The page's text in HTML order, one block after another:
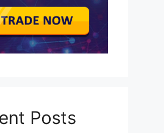
Posts